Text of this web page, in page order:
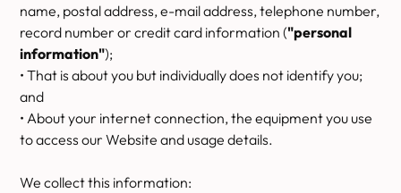
name, postal address, e-mail address, telephone number,
record number or credit card information ("personal
information");
• That is about you but individually does not identify you;
and
• About your internet connection, the equipment you use
to access our Website and usage details.
We collect this information: